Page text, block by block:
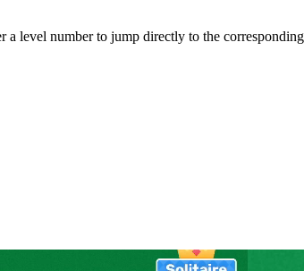
a level number to jump directly to the